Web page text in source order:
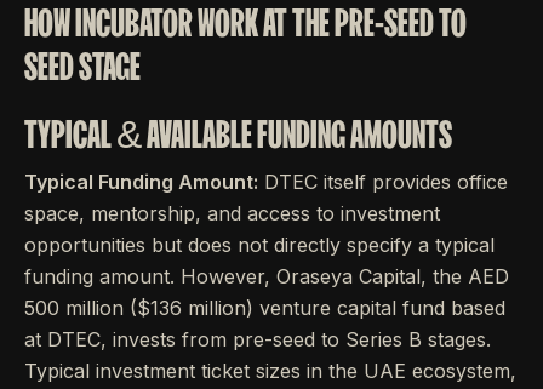
HOW INCUBATOR WORK AT THE PRE-SEED TO
SEED STAGE
TYPICAL & AVAILABLE FUNDING AMOUNTS
Typical Funding Amount: DTEC itself provides office
space, mentorship, and access to investment
opportunities but does not directly specify a typical
funding amount. However, Oraseya Capital, the AED
500 million ($136 million) venture capital fund based
at DTEC, invests from pre-seed to Series B stages.
Typical investment ticket sizes in the UAE ecosystem,